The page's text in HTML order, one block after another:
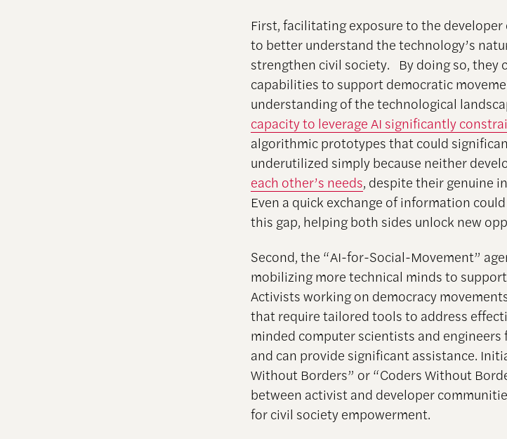
First, facilitating exposure to the
to better understand the technology’s
strengthen civil society. By doing so, they
capabilities to support democratic
understanding of the technological
capacity to leverage AI significantly
algorithmic prototypes that could
underutilized simply because neither
each other’s needs, despite their genuine
Even a quick exchange of information
this gap, helping both sides unlock new
Second, the “AI-for-Social-Movement”
mobilizing more technical minds to
Activists working on democracy
that require tailored tools to address
minded computer scientists and
and can provide significant assistance.
Without Borders” or “Coders Without
between activist and developer
for civil society empowerment.